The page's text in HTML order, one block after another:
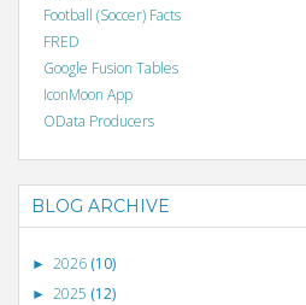
Football (Soccer) Facts
FRED
Google Fusion Tables
IconMoon App
OData Producers
BLOG ARCHIVE
► 2026 (10)
► 2025 (12)